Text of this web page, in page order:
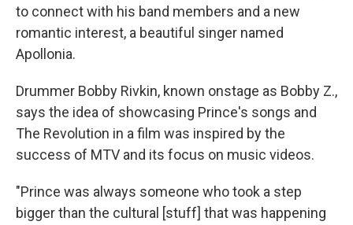
to connect with his band members and a new
romantic interest, a beautiful singer named
Apollonia.
Drummer Bobby Rivkin, known onstage as Bobby Z.,
says the idea of showcasing Prince's songs and
The Revolution in a film was inspired by the
success of MTV and its focus on music videos.
"Prince was always someone who took a step
bigger than the cultural [stuff] that was happening